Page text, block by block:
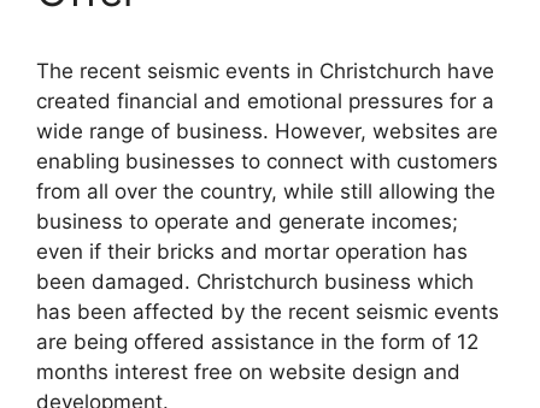
The recent seismic events in Christchurch have
created financial and emotional pressures for a
wide range of business. However, websites are
enabling businesses to connect with customers
from all over the country, while still allowing the
business to operate and generate incomes;
even if their bricks and mortar operation has
been damaged. Christchurch business which
has been affected by the recent seismic events
are being offered assistance in the form of 12
months interest free on website design and
development.